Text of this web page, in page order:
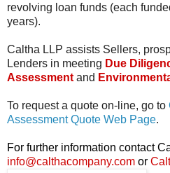
revolving loan funds (each
years).
Caltha LLP assists Sellers,
Lenders in meeting Due
Assessment and
To request a quote on-line, go to
Assessment Quote Web Page.
For further information contact
info@calthacompany.com or